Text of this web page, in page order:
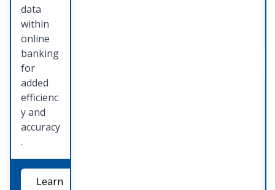
data
within
online
banking
for
added
efficienc
y and
accuracy
.
Learn